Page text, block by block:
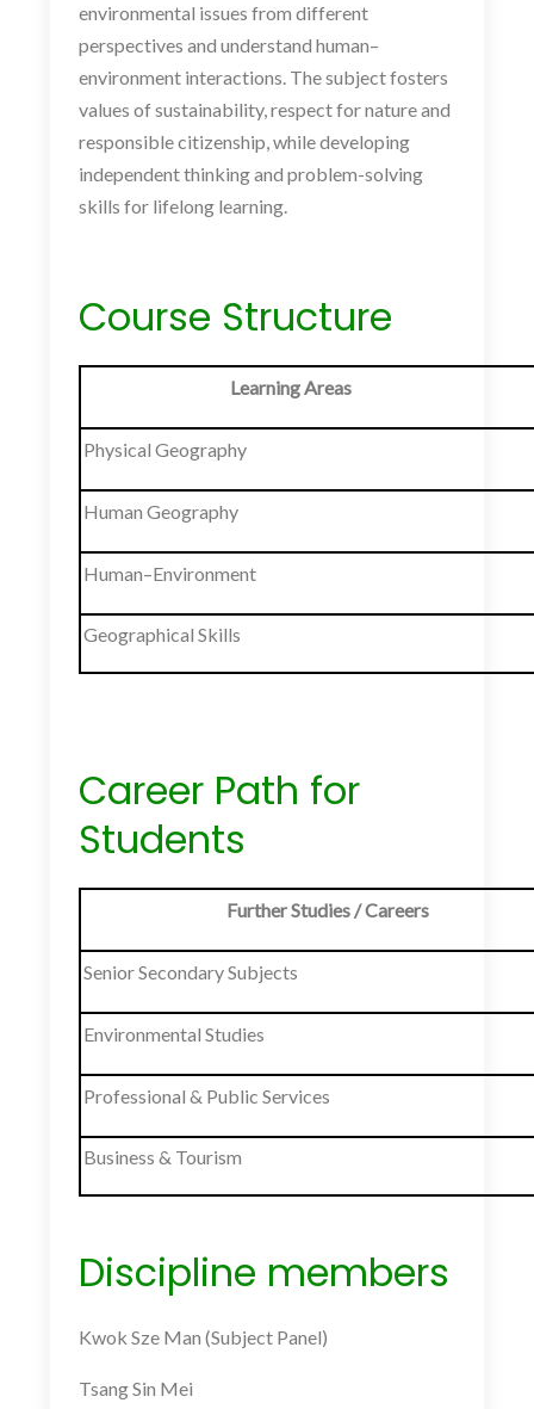
environmental issues from different
perspectives and understand human–
environment interactions. The subject fosters
values of sustainability, respect for nature and
responsible citizenship, while developing
independent thinking and problem-solving
skills for lifelong learning.
Course Structure
Learning Areas
Physical Geography
Human Geography
Human–Environment
Geographical Skills
Career Path for
Students
Further Studies / Careers
Senior Secondary Subjects
Environmental Studies
Professional & Public Services
Business & Tourism
Discipline members
Kwok Sze Man (Subject Panel)
Tsang Sin Mei